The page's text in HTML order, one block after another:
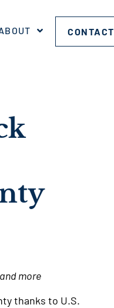
more
thanks to U.S.